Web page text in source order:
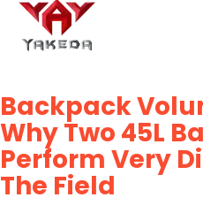
Backpack
Why Two 45L
Perform Very
The Field